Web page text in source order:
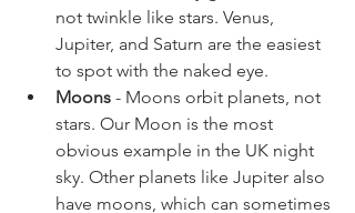
shine with a steady glow and do
not twinkle like stars. Venus,
Jupiter, and Saturn are the easiest
to spot with the naked eye.
Moons - Moons orbit planets, not
stars. Our Moon is the most
obvious example in the UK night
sky. Other planets like Jupiter also